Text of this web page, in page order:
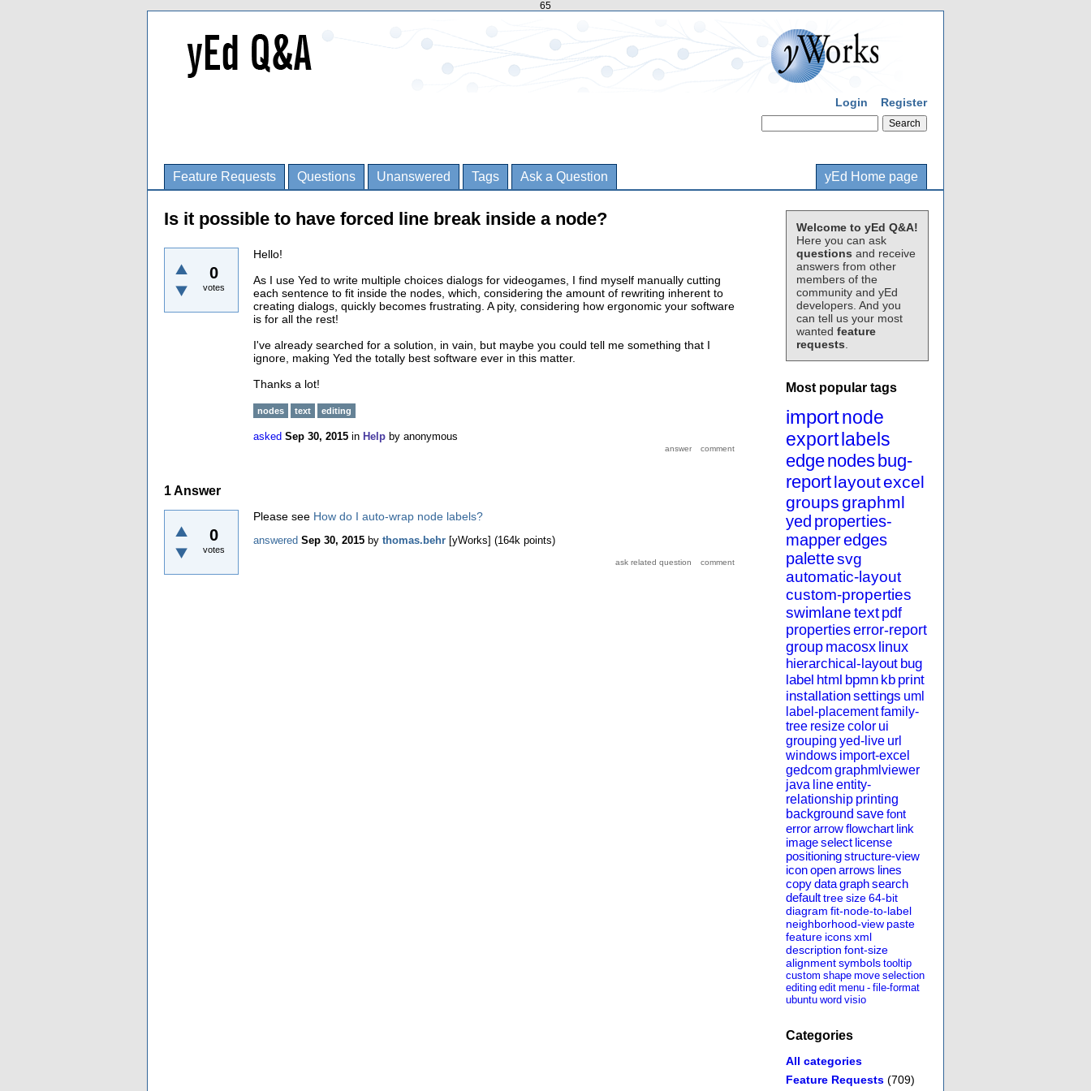
65
Login Register
Feature Requests Questions Unanswered Tags Ask a Question yEd Home page
Welcome to yEd Q&A!
Here you can ask
questions and receive
answers from other
members of the
community and yEd
developers. And you
can tell us your most
wanted feature
requests
Most popular tags
importnode
export labels
edgenodes bug-
reportlayoutexcel
groupsgraphml
yed properties-
mapperedges
palettesvg
automatic-layout
custom-properties
swimlanetext pdf
propertieserror-report
group macosx linux
hierarchical-layout bug
label html bpmn kb print
installationsettings uml
label-placementfamily-
tree resizecolor ui
grouping yed-live url
windows import-excel
gedcomgraphmlviewer
java lineentity-
relationship printing
background savefont
errorarrowflowchart link
imageselect license
positioningstructure-view
iconopenarrows lines
copydatagraphsearch
defaulttreesize64-bit
diagram fit-node-to-label
neighborhood-view paste
feature iconsxml
description font-size
alignmentsymbols tooltip
custom shape move selection
editing edit menu - file-format
ubuntu word visio
Categories
All categories
Feature Requests (709)
Is it possible to have forced line break inside a node?
0
votes
Hello!
As I use Yed to write multiple choices dialogs for videogames, I find myself manually cutting
each sentence to fit inside the nodes, which, considering the amount of rewriting inherent to
creating dialogs, quickly becomes frustrating. A pity, considering how ergonomic your software
is for all the rest!
I've already searched for a solution, in vain, but maybe you could tell me something that I
ignore, making Yed the totally best software ever in this matter.
Thanks a lot!
nodes text editing
asked Sep 30, 2015 in Help by anonymous
1Answer
0
votes
Please see How do I auto-wrap node labels?
answered Sep 30, 2015 by thomas.behr [yWorks] (164k points)